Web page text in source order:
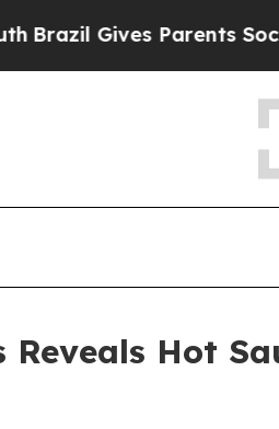
Gives Parents Social
Reveals Hot